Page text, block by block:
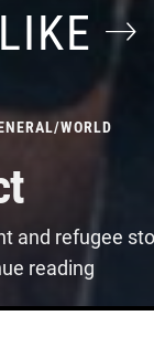
/WORLD
and refugee
reading